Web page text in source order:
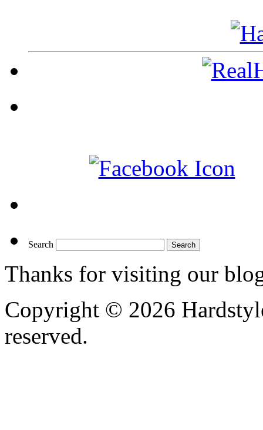
Search
Thanks for visiting our
Copyright © 2026
reserved.